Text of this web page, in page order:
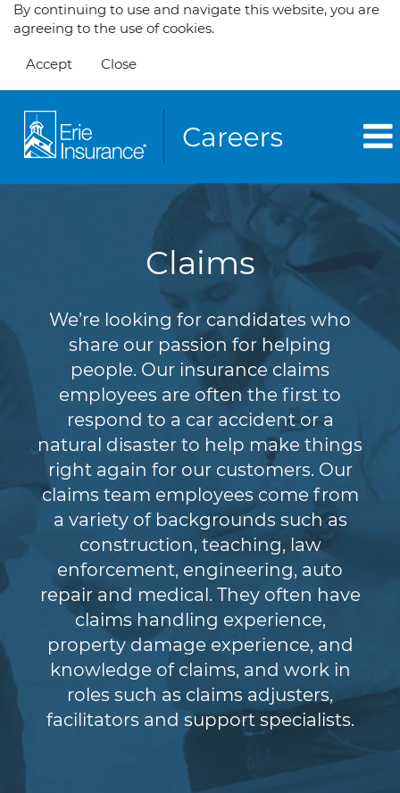
By continuing to use and navigate this website, you are
agreeing to the use of cookies.
Accept Close
Claims
We’re looking for candidates who
share our passion for helping
people. Our insurance claims
employees are often the first to
respond to a car accident or a
natural disaster to help make things
right again for our customers. Our
claims team employees come from
a variety of backgrounds such as
construction, teaching, law
enforcement, engineering, auto
repair and medical. They often have
claims handling experience,
property damage experience, and
knowledge of claims, and work in
roles such as claims adjusters,
facilitators and support specialists.